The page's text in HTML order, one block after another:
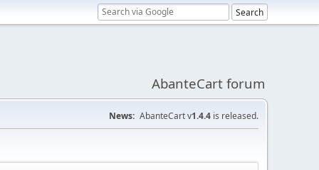
AbanteCart forum
News: AbanteCart v1.4.4 is released.